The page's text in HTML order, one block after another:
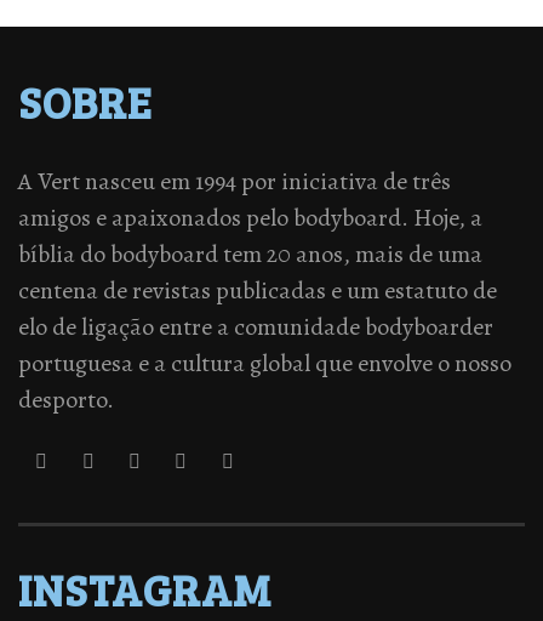
SOBRE
A Vert nasceu em 1994 por iniciativa de três
amigos e apaixonados pelo bodyboard. Hoje, a
bíblia do bodyboard tem 20 anos, mais de uma
centena de revistas publicadas e um estatuto de
elo de ligação entre a comunidade bodyboarder
portuguesa e a cultura global que envolve o nosso
desporto.
INSTAGRAM